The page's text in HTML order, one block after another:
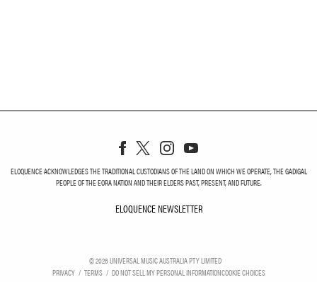
ELOQUENCE ACKNOWLEDGES THE TRADITIONAL CUSTODIANS OF THE LAND ON WHICH WE OPERATE, THE GADIGAL
PEOPLE OF THE EORA NATION AND THEIR ELDERS PAST, PRESENT, AND FUTURE.
ELOQUENCE NEWSLETTER
©2026UNIVERSAL MUSIC AUSTRALIA PTY LIMITED
PRIVACY
TERMS DO NOT SELL MY PERSONAL INFORMATIONCOOKIE CHOICES